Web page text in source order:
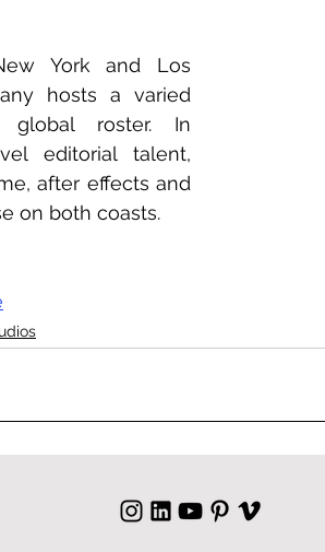
hosts a varied
global roster. In
editorial talent,
after effects and
on both coasts.